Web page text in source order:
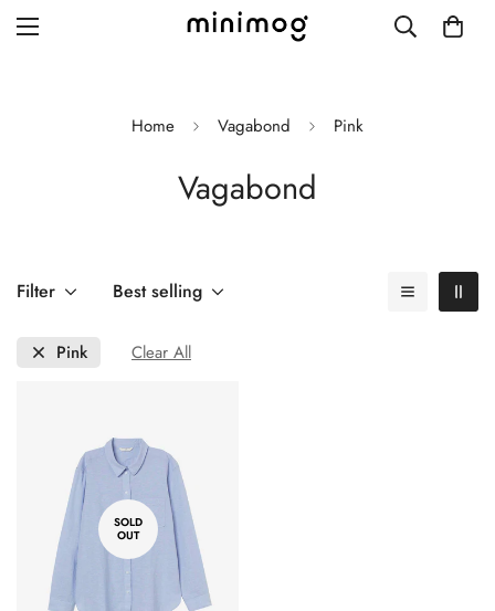
Blog with left sidebar
Single post with sidebar
Home Vagabond Pink
Vagabond
Filter Best selling
Pink Clear All
SOLD
OUT